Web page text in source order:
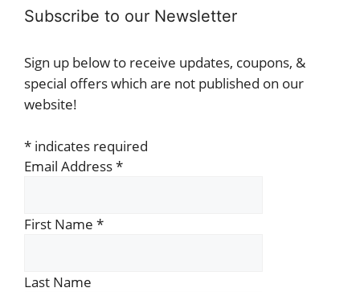
Subscribe to our Newsletter
Sign up below to receive updates, coupons, &
special offers which are not published on our
website!
* indicates required
Email Address*
First Name *
Last Name